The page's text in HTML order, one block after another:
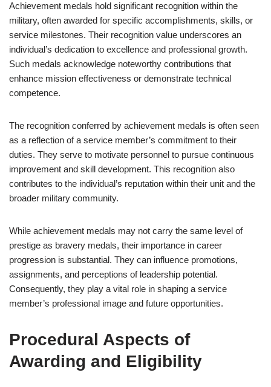
Achievement medals hold significant recognition within the
military, often awarded for specific accomplishments, skills, or
service milestones. Their recognition value underscores an
individual’s dedication to excellence and professional growth.
Such medals acknowledge noteworthy contributions that
enhance mission effectiveness or demonstrate technical
competence.
The recognition conferred by achievement medals is often seen
as a reflection of a service member’s commitment to their
duties. They serve to motivate personnel to pursue continuous
improvement and skill development. This recognition also
contributes to the individual’s reputation within their unit and the
broader military community.
While achievement medals may not carry the same level of
prestige as bravery medals, their importance in career
progression is substantial. They can influence promotions,
assignments, and perceptions of leadership potential.
Consequently, they play a vital role in shaping a service
member’s professional image and future opportunities.
Procedural Aspects of
Awarding and Eligibility